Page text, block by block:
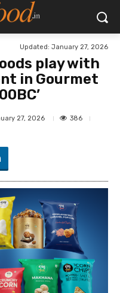
Updated: January 27, 2026
play with
in Gourmet
27, 2026
386